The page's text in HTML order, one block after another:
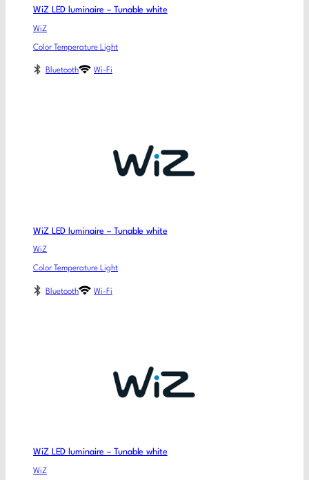
WiZ LED luminaire – Tunable white
WiZ
Color Temperature Light
Bluetooth Wi-Fi
WiZ LED luminaire – Tunable white
WiZ
Color Temperature Light
Bluetooth Wi-Fi
WiZ LED luminaire – Tunable white
WiZ